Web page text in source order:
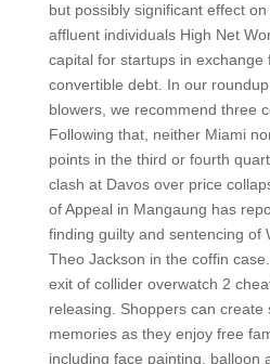
but possibly significant effect
affluent individuals High Net
capital for startups in exchange
convertible debt. In our
blowers, we recommend three
Following that, neither Miami
points in the third or fourth
clash at Davos over price
of Appeal in Mangaung has
finding guilty and sentencing of
Theo Jackson in the coffin
exit of collider overwatch 2
releasing. Shoppers can create
memories as they enjoy free
including face painting, balloon